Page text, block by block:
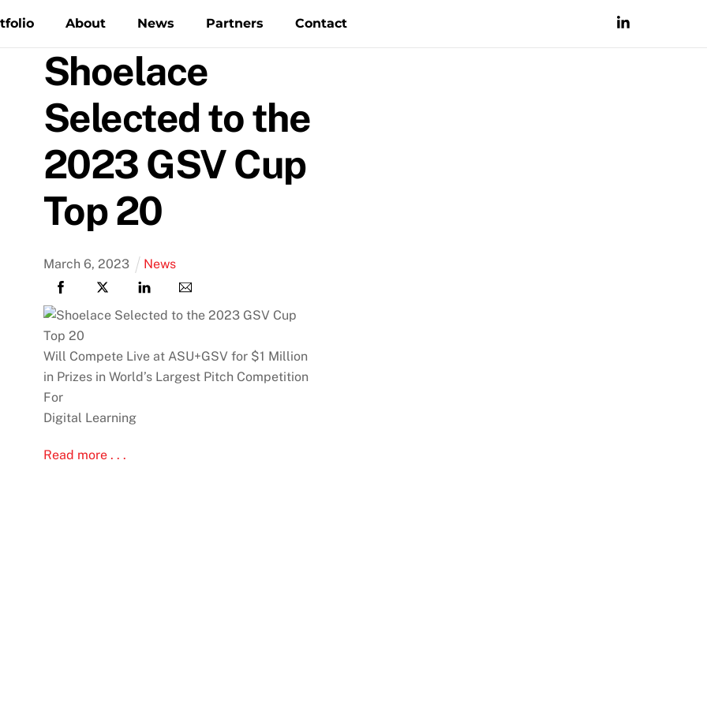
About News Partners Contact
Shoelace
Selected to the
2023 GSV Cup
Top 20
March 6, 2023 News
Will Compete Live at ASU+GSV for $1 Million
in Prizes in World’s Largest Pitch Competition
For
Digital Learning
Read more . . .